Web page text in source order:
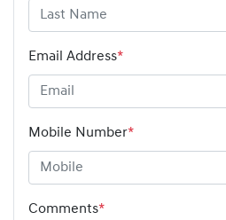
Email Address*
Mobile Number*
Comments*